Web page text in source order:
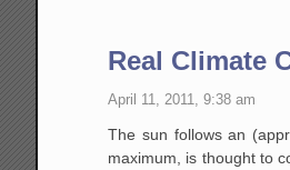
Real Climate
April 11, 2011, 9:38 am
The sun follows an
maximum, is thought to